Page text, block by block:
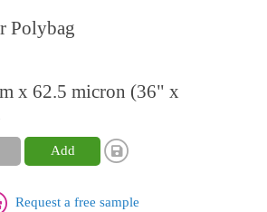
Polybag
x 62.5 micron (36" x
Add
Request a free sample